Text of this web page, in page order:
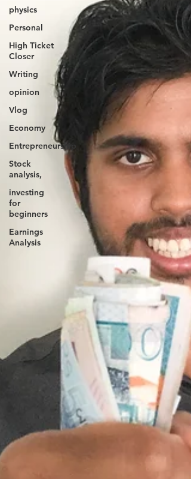
physics
Personal
High Ticket
Closer
Writing
opinion
Vlog
Economy
Entrepreneurship
Stock
analysis,
investing
for
beginners
Earnings
Analysis